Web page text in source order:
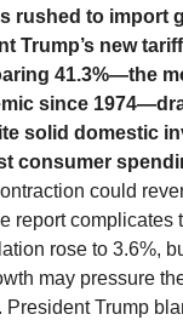
rushed to import
Trump’s new
41.3%—the
since
solid domestic
consumer
could
report complicates
rose to 3.6%,
may pressure
President Trump